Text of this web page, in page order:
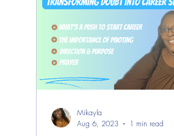
Mikayla
Aug 6, 2023
1 min read